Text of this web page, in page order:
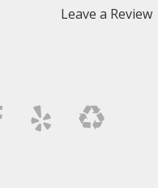
Leave a Review